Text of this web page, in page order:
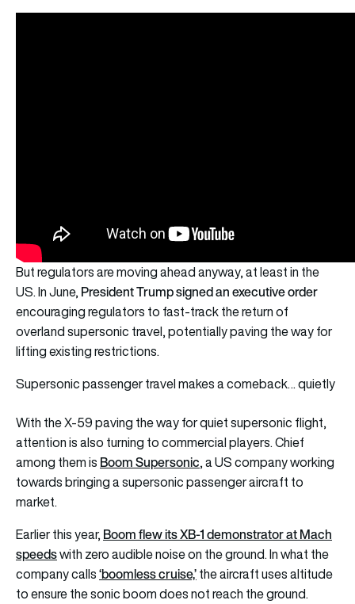
But regulators are moving ahead anyway, at least in the
US. In June, President Trump signed an executive order
encouraging regulators to fast-track the return of
overland supersonic travel, potentially paving the way for
lifting existing restrictions.
Supersonic passenger travel makes a comeback… quietly
With the X-59 paving the way for quiet supersonic flight,
attention is also turning to commercial players. Chief
among them is Boom Supersonic, a US company working
towards bringing a supersonic passenger aircraft to
market.
Earlier this year, Boom flew its XB-1 demonstrator at Mach
speedswith zero audible noise on the ground. In what the
company calls‘boomless cruise,’the aircraft uses altitude
to ensure the sonic boom does not reach the ground.